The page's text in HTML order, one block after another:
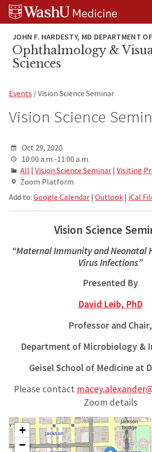
Skip
Skip
Skip
Ophthalmology &
Sciences
Events / Vision Science Seminar
Vision Science
Oct 29, 2020
10:00 a.m.-11:00 a.m.
All |Vision Science Seminar |Visiting
Zoom Platform
Add to: Google Calendar| Outlook| iCal
Vision Science
“Maternal Immunity and Neonatal
Virus Infections”
Presented By
David Leib, PhD
Professor and Chair,
Department of Microbiology &
Geisel School of Medicine at
Please contact
Zoom details
+
−